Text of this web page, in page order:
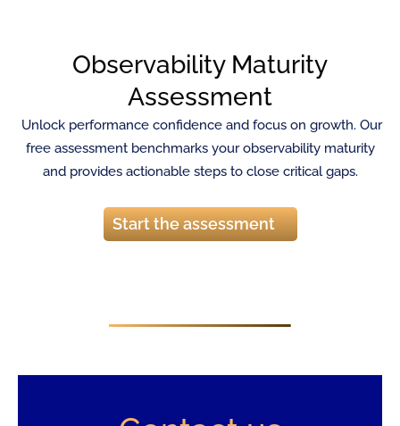
Observability Maturity
Assessment
Unlock performance confidence and focus on growth. Our
free assessment benchmarks your observability maturity
and provides actionable steps to close critical gaps.
Start the assessment